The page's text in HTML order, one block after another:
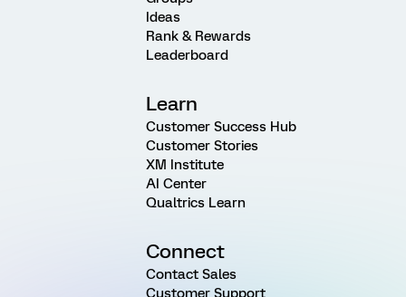
Ideas
Rank & Rewards
Leaderboard
Learn
Customer Success Hub
Customer Stories
XM Institute
AI Center
Qualtrics Learn
Connect
Contact Sales
Customer Support